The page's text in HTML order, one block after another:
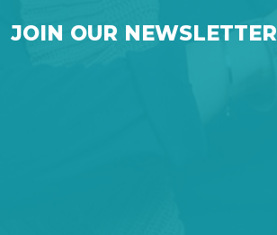
JOIN OUR NEWSLETTER